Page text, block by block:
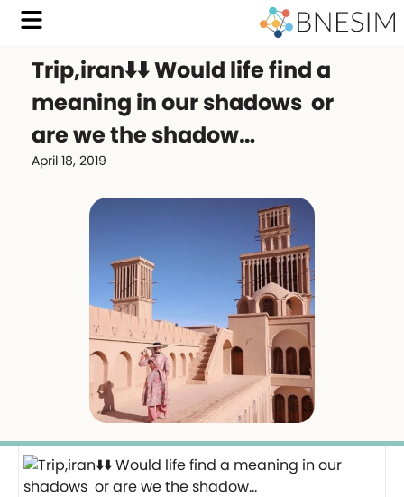
Trip,iran⬇️⬇️ Would life find a
meaning in our shadows or
are we the shadow…
April 18, 2019